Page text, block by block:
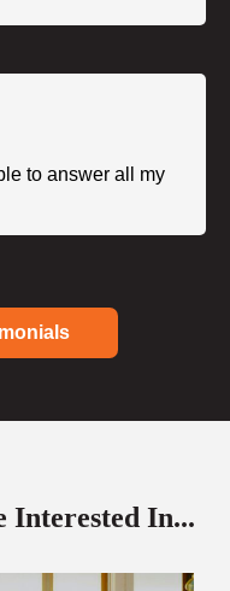
to answer all my
Interested In...